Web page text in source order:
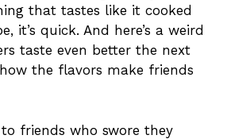
that tastes like it cooked
it’s quick. And here’s a weird
taste even better the next
the flavors make friends
to friends who swore they